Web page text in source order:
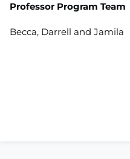
Professor Program Team
Becca, Darrell and Jamila